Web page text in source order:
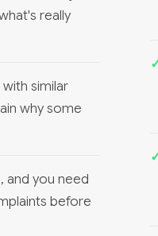
really
similar
why some
and you need
before